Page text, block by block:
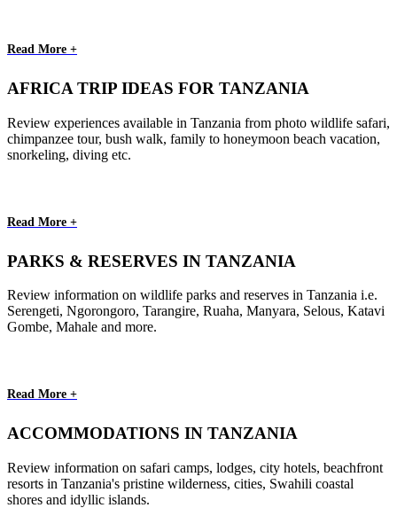
Read More +
AFRICA TRIP IDEAS FOR TANZANIA
Review experiences available in Tanzania from photo wildlife safari,
chimpanzee tour, bush walk, family to honeymoon beach vacation,
snorkeling, diving etc.
Read More +
PARKS & RESERVES IN TANZANIA
Review information on wildlife parks and reserves in Tanzania i.e.
Serengeti, Ngorongoro, Tarangire, Ruaha, Manyara, Selous, Katavi
Gombe, Mahale and more.
Read More +
ACCOMMODATIONS IN TANZANIA
Review information on safari camps, lodges, city hotels, beachfront
resorts in Tanzania's pristine wilderness, cities, Swahili coastal
shores and idyllic islands.